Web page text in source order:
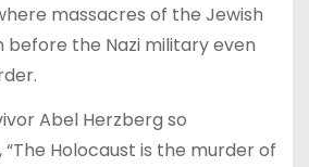
massacres of the Jewish
before the Nazi military even
Abel Herzberg so
Holocaust is the murder of